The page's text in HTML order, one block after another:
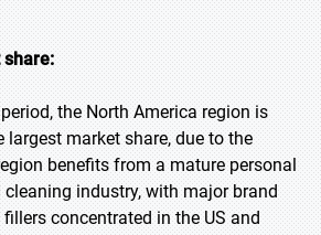
share:
the North America region is
largest market share, due to the
benefits from a mature personal
industry, with major brand
concentrated in the US and